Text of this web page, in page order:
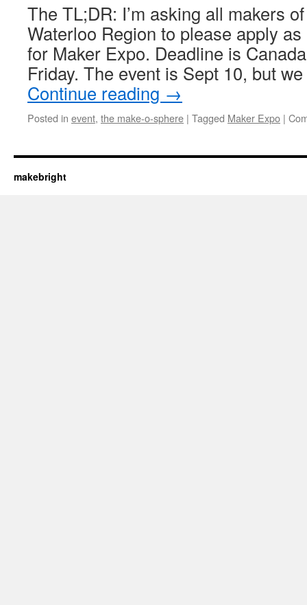
The TL;DR: I’m asking all makers
Waterloo Region to please apply
for Maker Expo. Deadline is
Friday. The event is Sept 10, but
Continue reading →
Posted in event, the make-o-sphere | Tagged Maker Expo |
makebright